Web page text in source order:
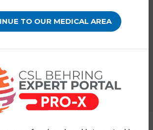
Translating FIX
European
into practice:
haemophilia B
outcomes be
TO OUR MEDICAL AREA